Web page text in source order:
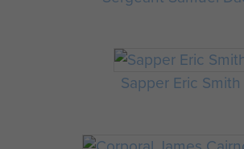
Sapper Eric Smith